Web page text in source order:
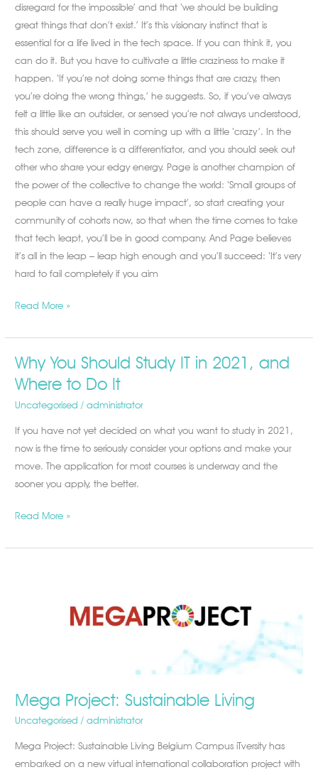
disregard for the impossible’ and that ‘we should be building
great things that don’t exist.’ It’s this visionary instinct that is
essential for a life lived in the tech space. If you can think it, you
can do it. But you have to cultivate a little craziness to make it
happen. ‘If you’re not doing some things that are crazy, then
you’re doing the wrong things,’ he suggests. So, if you’ve always
felt a little like an outsider, or sensed you’re not always understood,
this should serve you well in coming up with a little ‘crazy’. In the
tech zone, difference is a differentiator, and you should seek out
other who share your edgy energy. Page is another champion of
the power of the collective to change the world: ‘Small groups of
people can have a really huge impact’, so start creating your
community of cohorts now, so that when the time comes to take
that tech leapt, you’ll be in good company. And Page believes
it’s all in the leap – leap high enough and you’ll succeed: ‘It’s very
hard to fail completely if you aim
Read More »
Why You Should Study IT in 2021, and
Where to Do It
Uncategorised /administrator
If you have not yet decided on what you want to study in 2021,
now is the time to seriously consider your options and make your
move. The application for most courses is underway and the
sooner you apply, the better.
Why
You
IT
in
2021,
and
to
Read More »
Mega Project: Sustainable Living
Uncategorised /administrator
Mega Project: Sustainable Living Belgium Campus iTversity has
embarked on a new virtual international collaboration project with